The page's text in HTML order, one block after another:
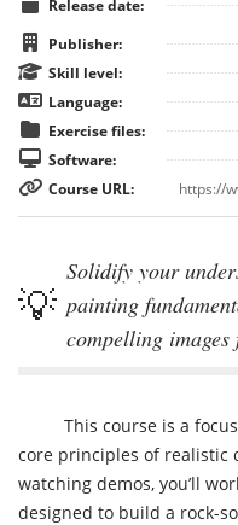
Release date:
Publisher:
Skill level:
Language:
Exercise files:
Software:
Course URL:
Solidify your
painting
compelling
This course is a
core principles of realistic
watching demos, you’ll
designed to build a rock-